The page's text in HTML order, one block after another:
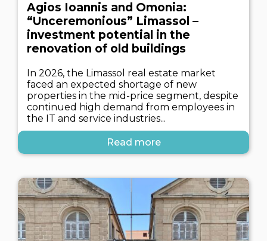
Agios Ioannis and Omonia:
“Unceremonious” Limassol –
investment potential in the
renovation of old buildings
In 2026, the Limassol real estate market
faced an expected shortage of new
properties in the mid-price segment, despite
continued high demand from employees in
the IT and service industries...
Read more